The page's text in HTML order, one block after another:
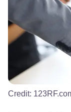
Credit: